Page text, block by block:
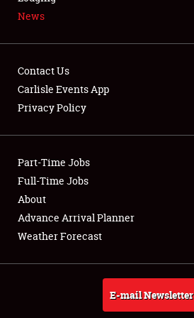
NEWS
Club Relations
Full-Time Jobs
About
Weather Forecast
News
Contact Us
Carlisle Events App
Privacy Policy
Part-Time Jobs
Full-Time Jobs
About
Advance Arrival Planner
Weather Forecast
E-mail Newsletter